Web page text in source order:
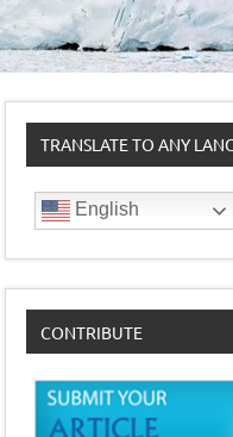
TRANSLATE TO ANY
English
CONTRIBUTE